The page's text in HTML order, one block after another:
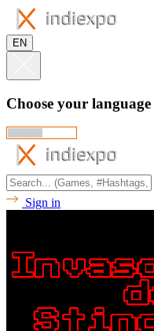
EN
Choose your language
Sign in